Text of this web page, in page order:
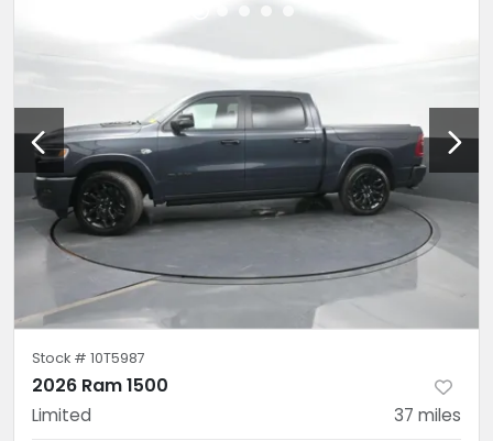
Stock # 10T5987
2026 Ram 1500
Limited 37 miles